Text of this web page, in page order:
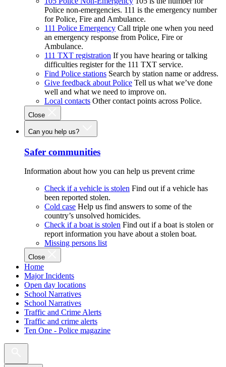
Police non-emergencies. 111 is the emergency number
for Police, Fire and Ambulance.
111 Police Emergency Call triple one when you need
an emergency response from Police, Fire or
Ambulance.
111 TXT registration If you have hearing or talking
difficulties register for the 111 TXT service.
Find Police stations Search by station name or address.
Give feedback about Police Tell us what we’ve done
well and what we need to improve on.
Local contacts Other contact points across Police.
Close
Can you help us?
Safer communities
Information about how you can help us prevent crime
Check if a vehicle is stolen Find out if a vehicle has
been reported stolen.
Cold case Help us find answers to some of the
country’s unsolved homicides.
Check if a boat is stolen Find out if a boat is stolen or
report information you have about a stolen boat.
Missing persons list
Close
Home
Major Incidents
Open day locations
School Narratives
School Narratives
Traffic and Crime Alerts
Traffic and crime alerts
Ten One - Police magazine